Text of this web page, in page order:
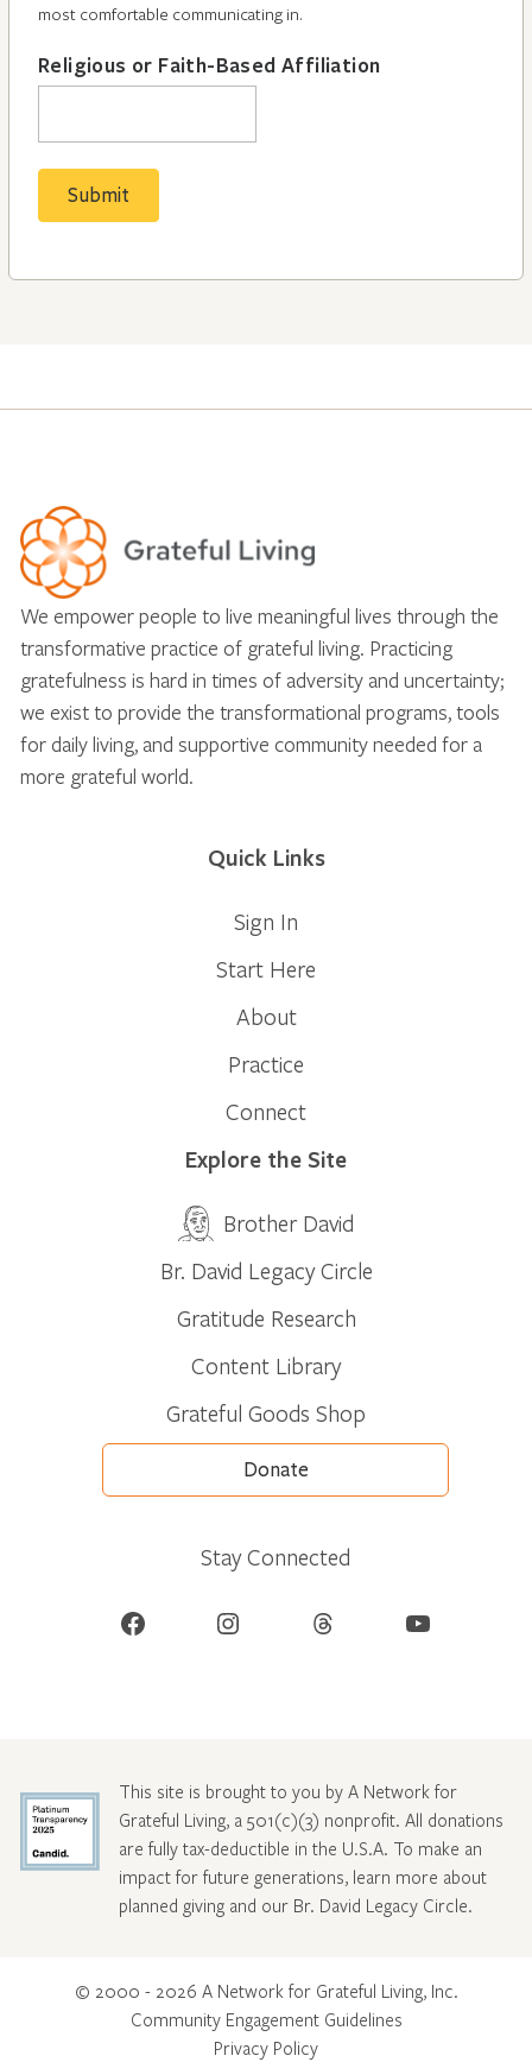
most comfortable communicating in.
Religious or Faith-Based Affiliation
We empower people to live meaningful lives through the
transformative practice of grateful living. Practicing
gratefulness is hard in times of adversity and uncertainty;
we exist to provide the transformational programs, tools
for daily living, and supportive community needed for a
more grateful world.
Quick Links
Sign In
Start Here
About
Practice
Connect
Explore the Site
Brother David
Br. David Legacy Circle
Gratitude Research
Content Library
Grateful Goods Shop
Donate
Stay Connected
Facebook Instagram Threads YouTube
This site is brought to you by A Network for
Grateful Living, a 501(c)(3) nonprofit. All donations
are fully tax-deductible in the U.S.A. To make an
impact for future generations, learn more about
planned giving and our Br. David Legacy Circle.
© 2000 - 2026 A Network for Grateful Living, Inc.
Community Engagement Guidelines
Privacy Policy